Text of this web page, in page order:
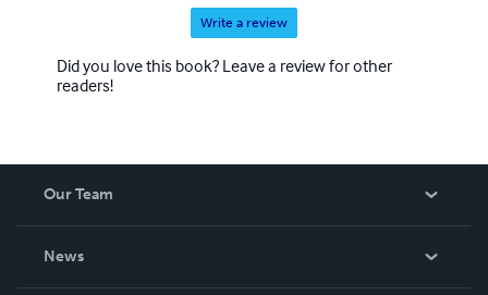
Write a review
Did you love this book? Leave a review for other
readers!
Our Team
News